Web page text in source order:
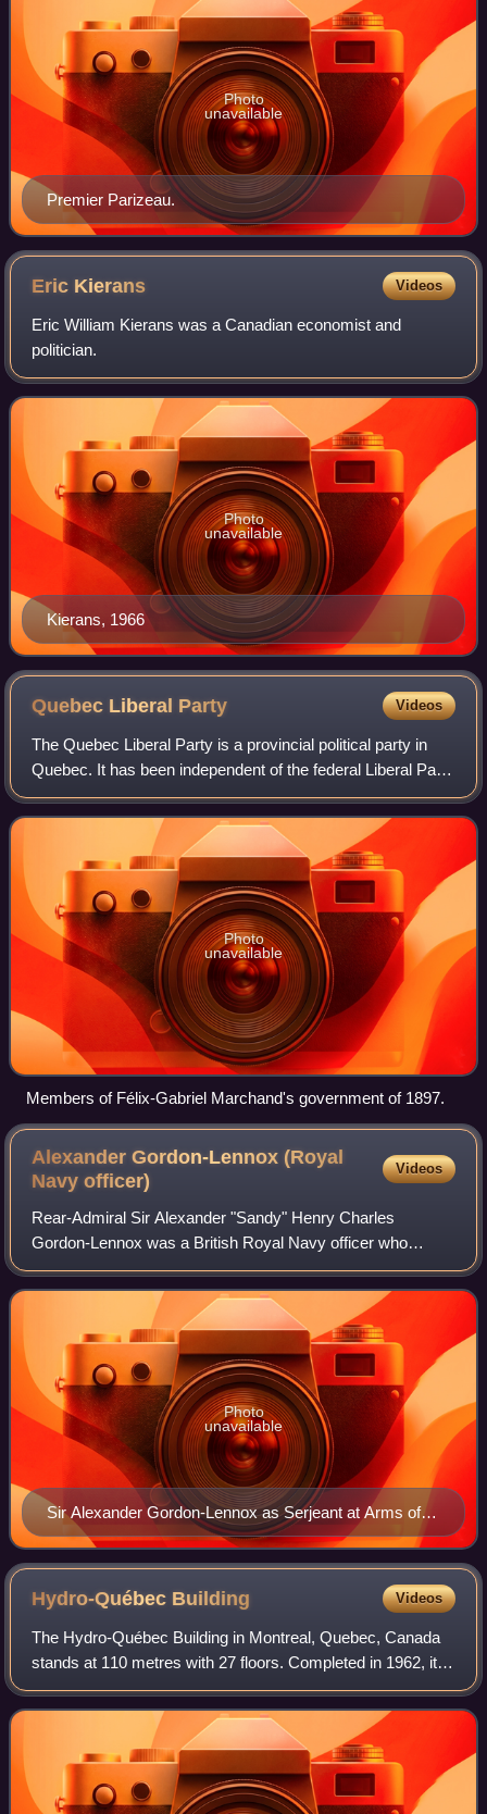
Premier Parizeau.
Photo
unavailable
Eric Kierans Videos
Eric William Kierans was a Canadian economist and
politician.
Kierans, 1966
Photo
unavailable
Quebec Liberal Party Videos
The Quebec Liberal Party is a provincial political party in
Quebec. It has been independent of the federal Liberal Party
of Canada since 1955.
Photo
unavailable
Members of Félix-Gabriel Marchand's government of 1897.
Alexander Gordon-Lennox (Royal
Navyofficer)
Videos
Rear-Admiral Sir Alexander "Sandy" Henry Charles
Gordon-Lennox was a British Royal Navy officer who
became President of the Royal Naval College, Greenwich.
He was Serjeant at Arms of the House of Comm
Sir Alexander Gordon-Lennox as Serjeant at Arms of
the House of Commons
Photo
unavailable
Hydro-Québec Building Videos
The Hydro-Québec Building in Montreal, Quebec, Canada
stands at 110 metres with 27 floors. Completed in 1962, it
houses the headquarters for Hydro-Québec as well the
Montreal offices of the Premier of